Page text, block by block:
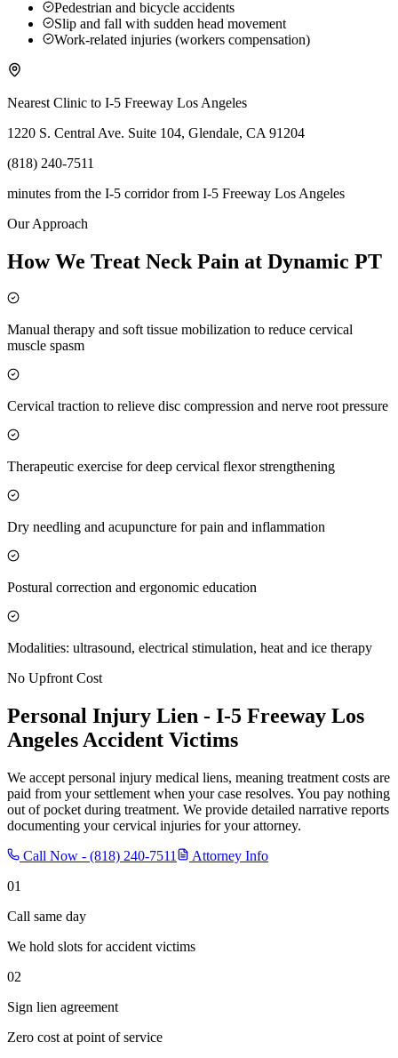
Pedestrian and bicycle accidents
Slip and fall with sudden head movement
Work-related injuries (workers compensation)
Nearest Clinic to I-5 Freeway Los Angeles
1220 S. Central Ave. Suite 104, Glendale, CA 91204
(818) 240-7511
minutes from the I-5 corridorfrom I-5 Freeway Los Angeles
Our Approach
How We Treat Neck Pain at Dynamic PT
Manual therapy and soft tissue mobilization to reduce cervical
muscle spasm
Cervical traction to relieve disc compression and nerve root pressure
Therapeutic exercise for deep cervical flexor strengthening
Dry needling and acupuncture for pain and inflammation
Postural correction and ergonomic education
Modalities: ultrasound, electrical stimulation, heat and ice therapy
No Upfront Cost
Personal Injury Lien - I-5 Freeway Los
Angeles Accident Victims
We accept personal injury medical liens, meaning treatment costs are
paid from your settlement when your case resolves. You pay nothing
out of pocket during treatment. We provide detailed narrative reports
documenting your cervical injuries for your attorney.
Call Now - (818) 240-7511
Attorney Info
01
Call same day
We hold slots for accident victims
02
Sign lien agreement
Zero cost at point of service